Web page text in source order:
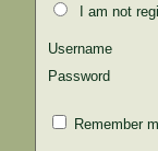
I am not
Username
Password
Remember